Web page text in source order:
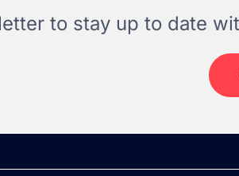
to stay up to date